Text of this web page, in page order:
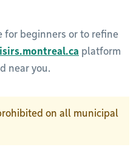
for beginners or to refine
platform
near you.
on all municipal